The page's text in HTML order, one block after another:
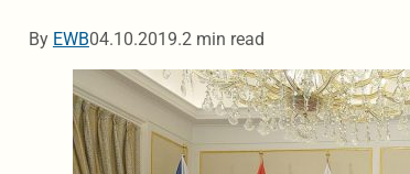
By EWB04.10.2019.2 min read